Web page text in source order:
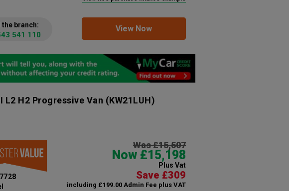
View Now
the branch:
541 110
L2 H2 Progressive Van (KW21LUH)
Was £15,507
Now £15,198
Plus Vat
Save £309
including £199.00 Admin Fee plus VAT